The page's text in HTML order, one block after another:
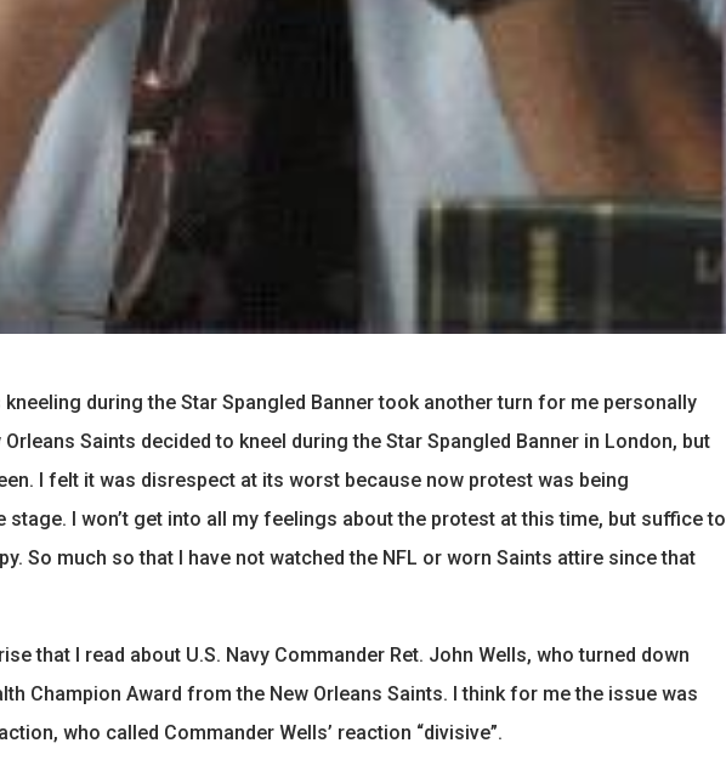
during the Star Spangled Banner took another turn for me personally
Saints decided to kneel during the Star Spangled Banner in London, but
I felt it was disrespect at its worst because now protest was being
stage. I won’t get into all my feelings about the protest at this time, but suffice to
So much so that I have not watched the NFL or worn Saints attire since that
that I read about U.S. Navy Commander Ret. John Wells, who turned down
Champion Award from the New Orleans Saints. I think for me the issue was
who called Commander Wells’ reaction “divisive”.